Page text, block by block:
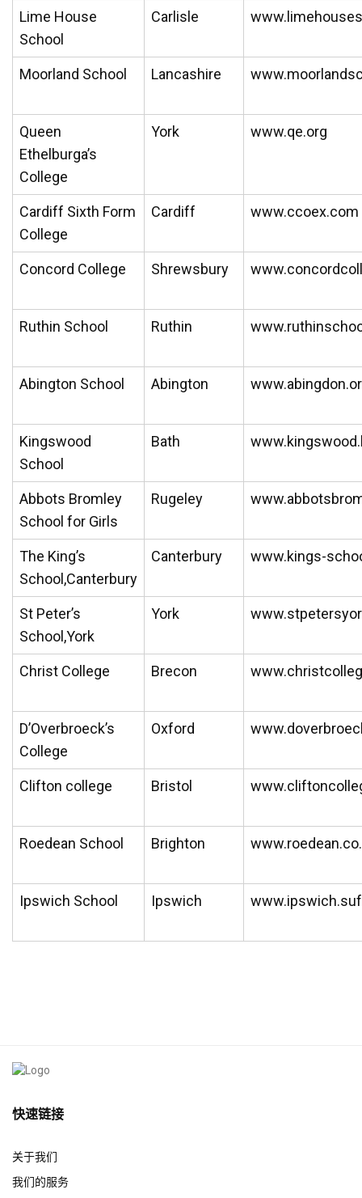
Lime House
School
Carlisle
Moorland School Lancashire
Queen
Ethelburga’s
College
York www.qe.org
Cardiff Sixth Form
College
Cardiff www.ccoex.com
Concord College Shrewsbury
Ruthin School Ruthin
Abington School Abington
Kingswood
School
Bath
Abbots Bromley
School for Girls
Rugeley
The King’s
School,Canterbury
Canterbury www.kings-
St Peter’s
School,York
York
Christ College Brecon
D’Overbroeck’s
College
Oxford
Clifton college Bristol
Roedean School Brighton
Ipswich School Ipswich
快速链接
关于我们
我们的服务